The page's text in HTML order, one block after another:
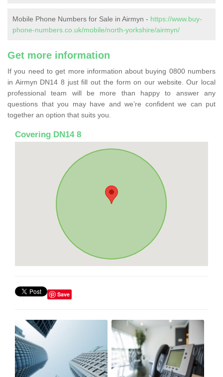
Mobile Phone Numbers for Sale in Airmyn - https://www.buy-
phone-numbers.co.uk/mobile/north-yorkshire/airmyn/
Get more information
If you need to get more information about buying 0800 numbers
in Airmyn DN14 8 just fill out the form on our website. Our local
professional team will be more than happy to answer any
questions that you may have and we’re confident we can put
together an option that suits you.
Covering DN14 8
Save